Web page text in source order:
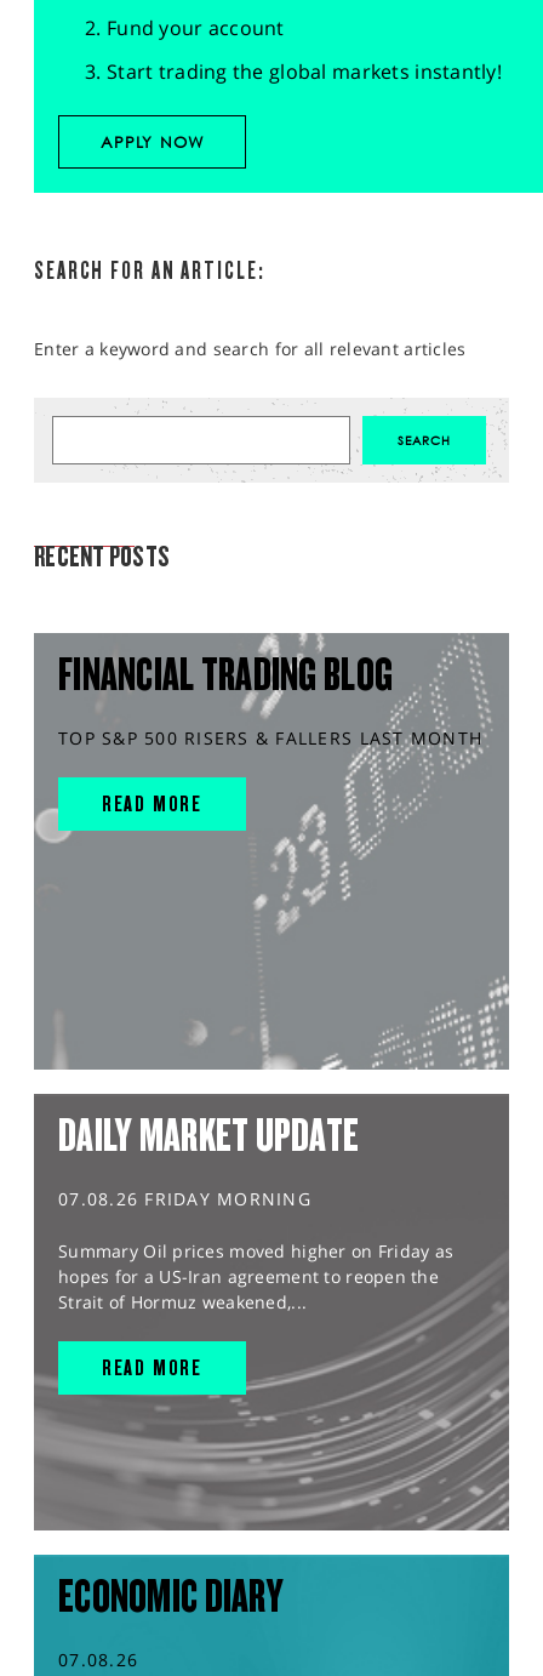
Fund your account
Start trading the global markets instantly!
APPLY NOW
SEARCH FOR AN ARTICLE:
Enter a keyword and search for all relevant articles
RECENT POSTS
FINANCIAL TRADING BLOG
TOP S&P 500 RISERS & FALLERS LAST MONTH
READ MORE
DAILY MARKET UPDATE
07.08.26 FRIDAY MORNING
Summary Oil prices moved higher on Friday as
hopes for a US-Iran agreement to reopen the
Strait of Hormuz weakened,...
READ MORE
ECONOMIC DIARY
07.08.26